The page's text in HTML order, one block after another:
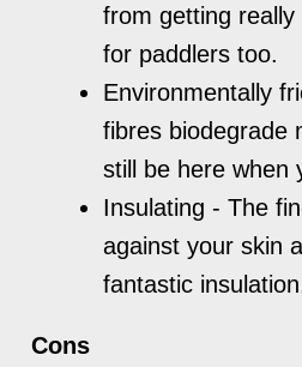
from getting
for paddlers too.
Environmentally
fibres biodegrade
still be here when
Insulating - The
against your skin
fantastic
Cons